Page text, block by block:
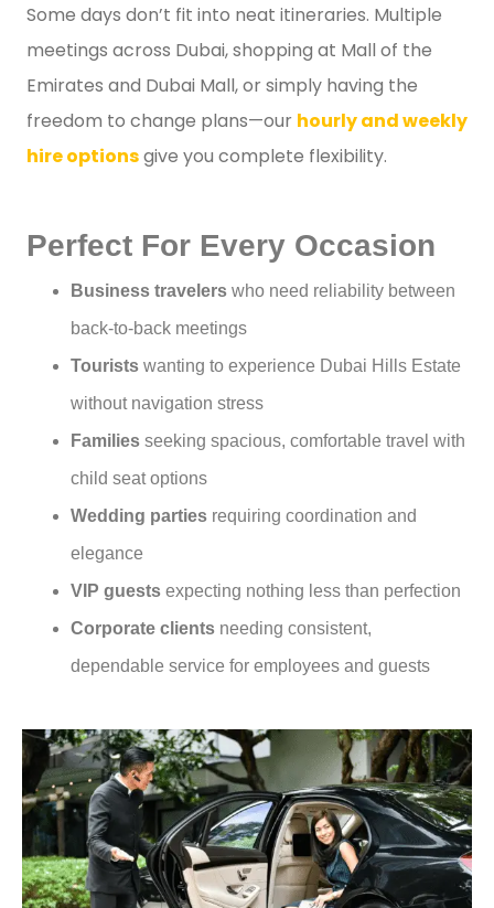
Some days don’t fit into neat itineraries. Multiple
meetings across Dubai, shopping at Mall of the
Emirates and Dubai Mall, or simply having the
freedom to change plans—our hourly and weekly
hire optionsgive you complete flexibility.
Perfect For Every Occasion
Business travelers who need reliability between
back-to-back meetings
Tourists wanting to experience Dubai Hills Estate
without navigation stress
Families seeking spacious, comfortable travel with
child seat options
Wedding parties requiring coordination and
elegance
VIP guests expecting nothing less than perfection
Corporate clients needing consistent,
dependable service for employees and guests